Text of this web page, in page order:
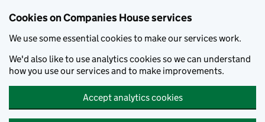
Cookies on Companies House services
We use some essential cookies to make our services work.
We'd also like to use analytics cookies so we can understand
how you use our services and to make improvements.
Accept analytics cookies